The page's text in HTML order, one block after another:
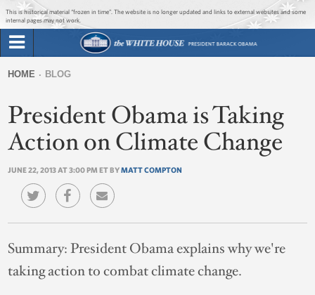
Jump to main content
Jump to navigation
This is historical material “frozen in time”. The website is no longer updated and links to external websites and some
internal pages may not work.
Briefing Room
Issues
The Administration
1600 Penn
form
are
here
HOME BLOG
President Obama is Taking
Action on Climate Change
JUNE 22, 2013 AT 3:00 PM ET BYMATT COMPTON
Summary:President Obama explains why we're
taking action to combat climate change.